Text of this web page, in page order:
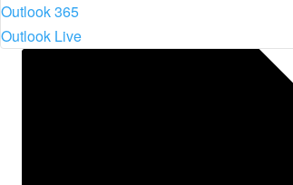
Outlook 365
Outlook Live